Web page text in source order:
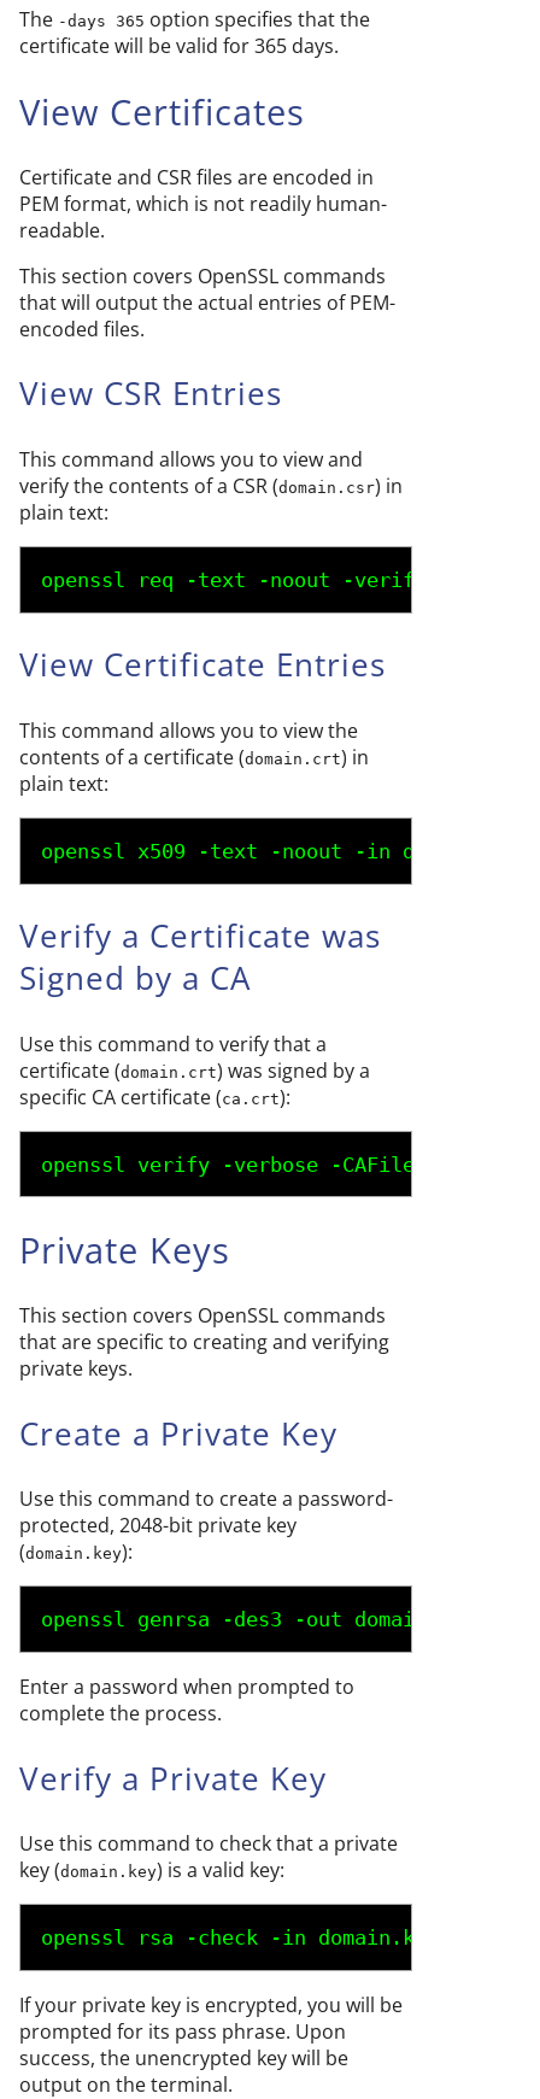
The -days 365 option specifies that the
certificate will be valid for 365 days.
View Certificates
Certificate and CSR files are encoded in
PEM format, which is not readily human-
readable.
This section covers OpenSSL commands
that will output the actual entries of PEM-
encoded files.
View CSR Entries
This command allows you to view and
verify the contents of a CSR (domain.csr) in
plain text:
openssl req -text -noout -verify -in
View Certificate Entries
This command allows you to view the
contents of a certificate (domain.crt) in
plain text:
openssl x509 -text -noout -in domain.crt
Verify a Certificate was
Signed by a CA
Use this command to verify that a
certificate (domain.crt) was signed by a
specific CA certificate (ca.crt):
openssl verify -verbose -CAFile
Private Keys
This section covers OpenSSL commands
that are specific to creating and verifying
private keys.
Create a Private Key
Use this command to create a password-
protected, 2048-bit private key
(domain.key):
openssl genrsa -des3 -out domain.key
Enter a password when prompted to
complete the process.
Verify a Private Key
Use this command to check that a private
key (domain.key) is a valid key:
openssl rsa -check -in domain.key
If your private key is encrypted, you will be
prompted for its pass phrase. Upon
success, the unencrypted key will be
output on the terminal.